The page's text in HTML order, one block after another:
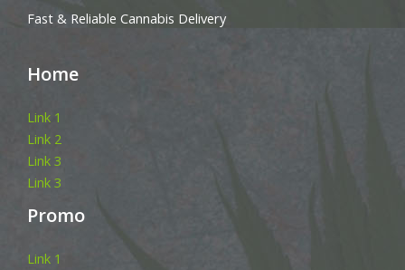
Fast & Reliable Cannabis Delivery
Home
Link 1
Link 2
Link 3
Link 3
Promo
Link 1